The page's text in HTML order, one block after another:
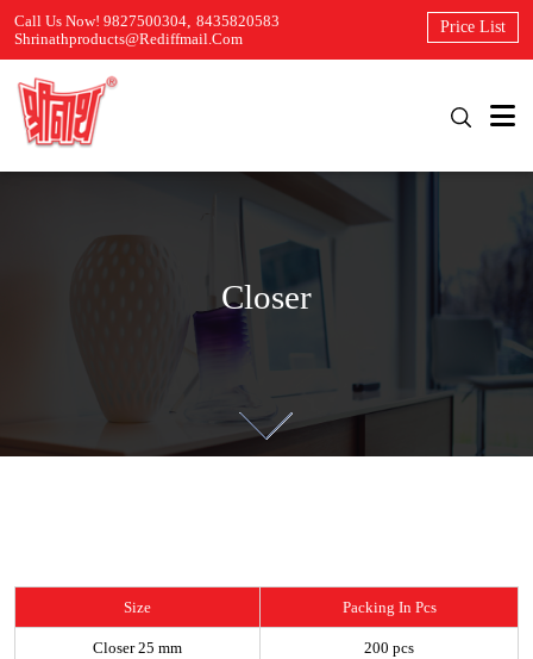
Call Us Now! 9827500304 8435820583
Shrinathproducts@rediffmail.com
Price List
Closer
Size Packing In Pcs
Closer 25 mm 200 pcs